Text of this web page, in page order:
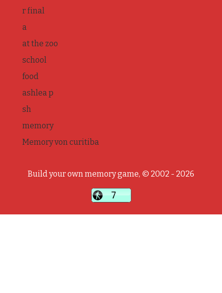
r final
a
at the zoo
school
food
ashlea p
sh
memory
Memory von curitiba
Build your own memory game, © 2002 - 2026